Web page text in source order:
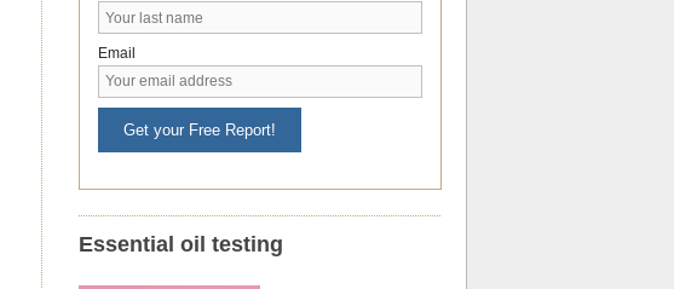
Email
Get your Free Report!
Essential oil testing